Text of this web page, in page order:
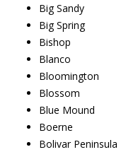
Big Sandy
Big Spring
Bishop
Blanco
Bloomington
Blossom
Blue Mound
Boerne
Bolivar Peninsula